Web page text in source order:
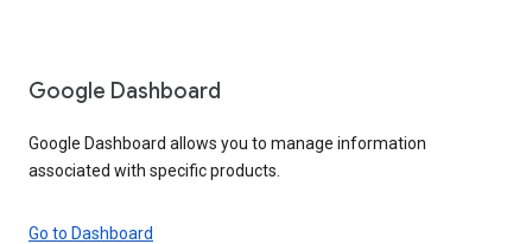
Google Dashboard
Google Dashboard allows you to manage information
associated with specific products.
Go to Dashboard